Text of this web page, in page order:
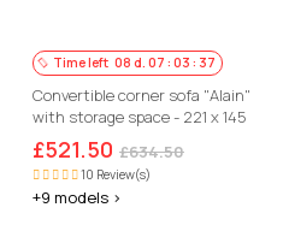
Time left 08 d. 07 :03 : 36
Convertible corner sofa "Alain"
with storage space - 221 x 145
x 85 cm - 3 seater- Grey
£521.50 £634.50
10 Review(s)
+9 models >